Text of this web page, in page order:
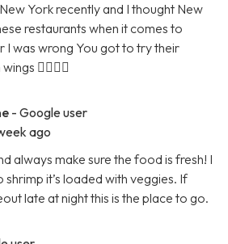
York recently and I thought New
restaurants when it comes to
I was wrong You got to try their
👍🏿👍🏿
- Google user
ago
always make sure the food is fresh! I
it’s loaded with veggies. If
late at night this is the place to go.